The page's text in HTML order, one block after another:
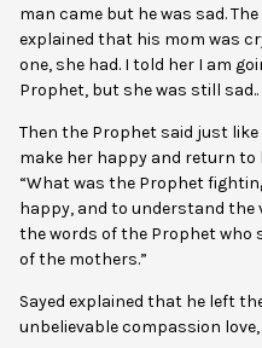
man came but he was sad.
explained that his mom was
one, she had. I told her I am
Prophet, but she was still sad..
Then the Prophet said just
make her happy and return to
“What was the Prophet
happy, and to understand the
the words of the Prophet who
of the mothers.”
Sayed explained that he left
unbelievable compassion